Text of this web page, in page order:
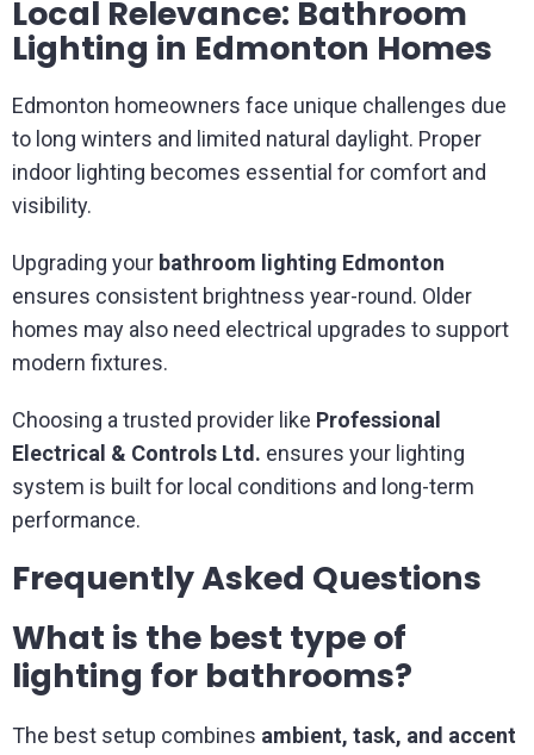
Local Relevance: Bathroom
Lighting in Edmonton Homes
Edmonton homeowners face unique challenges due
to long winters and limited natural daylight. Proper
indoor lighting becomes essential for comfort and
visibility.
Upgrading your bathroom lighting Edmonton
ensures consistent brightness year-round. Older
homes may also need electrical upgrades to support
modern fixtures.
Choosing a trusted provider like Professional
Electrical & Controls Ltd. ensures your lighting
system is built for local conditions and long-term
performance.
Frequently Asked Questions
What is the best type of
lighting for bathrooms?
The best setup combines ambient, task, and accent